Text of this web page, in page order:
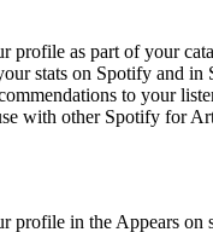
profile as part of your
stats on Spotify and in
to your
with other Spotify for
profile in the Appears on